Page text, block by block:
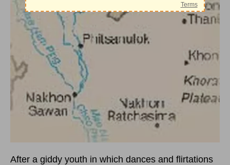
After a giddy youth in which dances and flirtations